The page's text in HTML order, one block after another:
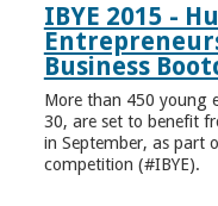
IBYE 2015 -
Business
More than 450 young
30, are set to benefit
in September, as part
competition (#IBYE).